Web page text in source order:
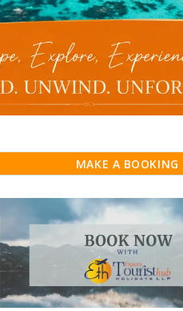
MAKE A BOOKING